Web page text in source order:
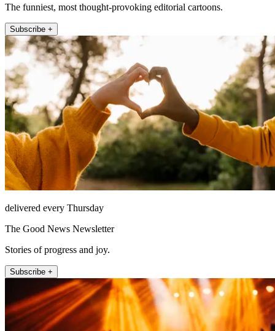
The funniest, most thought-provoking editorial cartoons.
Subscribe +
delivered every Thursday
The Good News Newsletter
Stories of progress and joy.
Subscribe +